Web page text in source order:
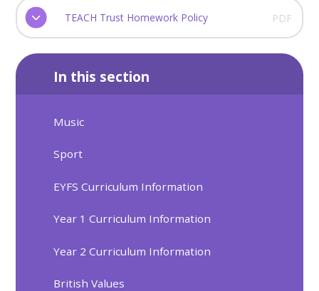
TEACH Trust Homework Policy PDF
In this section
Music
Sport
EYFS Curriculum Information
Year 1 Curriculum Information
Year 2 Curriculum Information
British Values